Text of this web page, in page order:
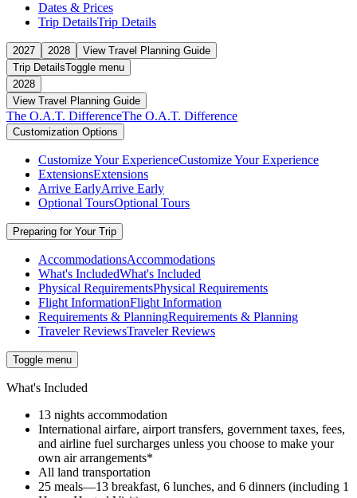
Dates & Prices
Trip DetailsTrip Details
2027 2028
View Travel Planning Guide
Trip DetailsToggle menu
2028
View Travel Planning Guide
The O.A.T. DifferenceThe O.A.T. Difference
Customization Options
Customize Your ExperienceCustomize Your Experience
ExtensionsExtensions
Arrive EarlyArrive Early
Optional ToursOptional Tours
Preparing for Your Trip
AccommodationsAccommodations
What's IncludedWhat's Included
Physical RequirementsPhysical Requirements
Flight InformationFlight Information
Requirements & PlanningRequirements & Planning
Traveler ReviewsTraveler Reviews
Toggle menu
What's Included
13 nights accommodation
International airfare, airport transfers, government taxes, fees,
and airline fuel surcharges unless you choose to make your
own air arrangements*
All land transportation
25 meals—13 breakfast, 6 lunches, and 6 dinners (including 1